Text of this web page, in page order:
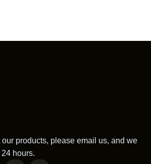
products, please email us, and we
hours.